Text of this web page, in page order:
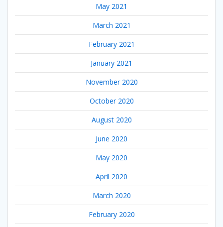
May 2021
March 2021
February 2021
January 2021
November 2020
October 2020
August 2020
June 2020
May 2020
April 2020
March 2020
February 2020